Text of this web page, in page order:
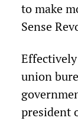
to make
Sense
union
president